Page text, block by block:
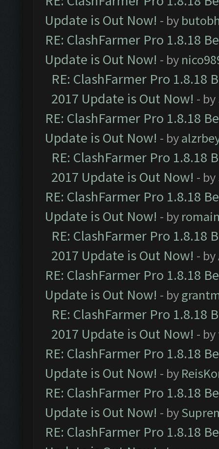
Update is Out Now! - by
RE: ClashFarmer Pro 1.8.18
Update is Out Now! - by
RE: ClashFarmer Pro 1.8.18
2017 Update is Out Now! - by
RE: ClashFarmer Pro 1.8.18
Update is Out Now! - by
RE: ClashFarmer Pro 1.8.18
2017 Update is Out Now! - by
RE: ClashFarmer Pro 1.8.18
Update is Out Now! - by
RE: ClashFarmer Pro 1.8.18
2017 Update is Out Now! - by
RE: ClashFarmer Pro 1.8.18
Update is Out Now! - by
RE: ClashFarmer Pro 1.8.18
2017 Update is Out Now! - by
RE: ClashFarmer Pro 1.8.18
Update is Out Now! - by
RE: ClashFarmer Pro 1.8.18
Update is Out Now! - by
RE: ClashFarmer Pro 1.8.18